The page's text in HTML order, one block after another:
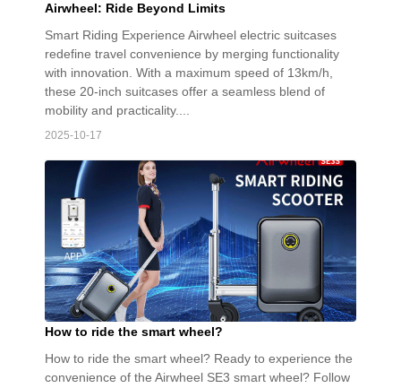
Airwheel: Ride Beyond Limits
Smart Riding Experience Airwheel electric suitcases
redefine travel convenience by merging functionality
with innovation. With a maximum speed of 13km/h,
these 20-inch suitcases offer a seamless blend of
mobility and practicality....
2025-10-17
How to ride the smart wheel?
How to ride the smart wheel? Ready to experience the
convenience of the Airwheel SE3 smart wheel? Follow